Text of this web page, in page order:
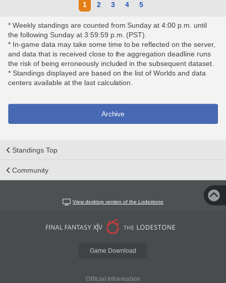
1 2 3 4 5
* Weekly standings are counted from Sunday at 4:00 p.m. until
the following Sunday at 3:59:59 p.m. (PST).
* In-game data may take some time to be reflected on the server,
and data that is received close to the aggregation deadline runs
the risk of being erroneously included in the subsequent dataset.
* Standings displayed are based on the list of Worlds and data
centers available at the last calculation.
Archive
Standings Top
Community
View desktop version of the Lodestone
Game Download
Official Information